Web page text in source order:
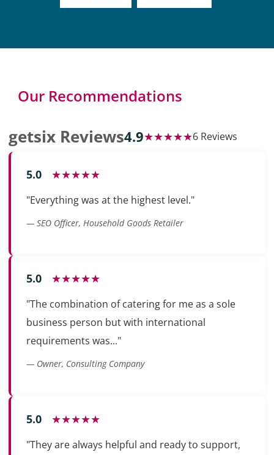
Our Recommendations
getsix Reviews4.9★★★★★6 Reviews
5.0 ★★★★★
"Everything was at the highest level."
— SEO Officer, Household Goods Retailer
5.0 ★★★★★
"The combination of catering for me as a sole
business person but with international
requirements was..."
— Owner, Consulting Company
5.0 ★★★★★
"They are always helpful and ready to support,